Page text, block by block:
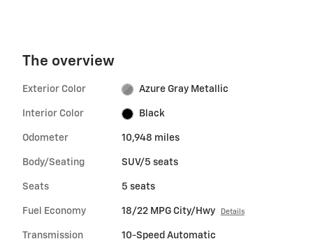
The overview
Exterior Color Azure Gray Metallic
Interior Color Black
Odometer 10,948 miles
Body/Seating SUV/5 seats
Seats 5 seats
Fuel Economy 18/22 MPG City/Hwy Details
Transmission 10-Speed Automatic